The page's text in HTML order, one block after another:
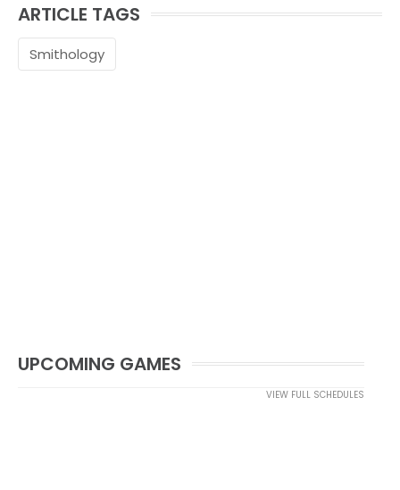
ARTICLE TAGS
Smithology
UPCOMING GAMES
VIEW FULL SCHEDULES